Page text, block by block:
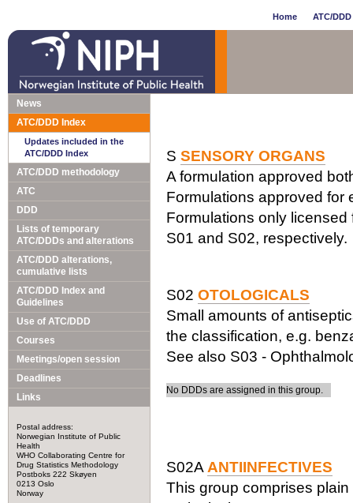
Home ATC/
News
ATC/DDD Index
Updates included in the
ATC/DDD Index
ATC/DDD methodology
ATC
DDD
Lists of temporary
ATC/DDDs and alterations
ATC/DDD alterations,
cumulative lists
ATC/DDD Index and
Guidelines
Use of ATC/DDD
Courses
Meetings/open session
Deadlines
Links
Postal address:
Norwegian Institute of Public
Health
WHO Collaborating Centre for
Drug Statistics Methodology
Postboks 222 Skøyen
0213 Oslo
Norway
S SENSORY ORGANS
A formulation approved
Formulations approved for
Formulations only
S01 and S02, respectively.
S02 OTOLOGICALS
Small amounts of
the classification, e.g.
See also S03 -
No DDDs are assigned in this group.
S02A ANTIINFECTIVES
This group comprises